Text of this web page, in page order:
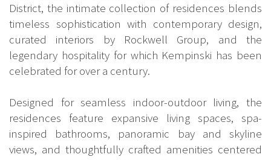
District, the intimate collection of residences blends
timeless sophistication with contemporary design,
curated interiors by Rockwell Group, and the
legendary hospitality for which Kempinski has been
celebrated for over a century.
Designed for seamless indoor-outdoor living, the
residences feature expansive living spaces, spa-
inspired bathrooms, panoramic bay and skyline
views, and thoughtfully crafted amenities centered